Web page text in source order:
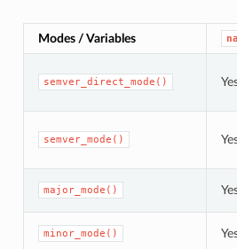
Modes / Variables
semver_direct_mode()
semver_mode()
major_mode()
minor_mode()